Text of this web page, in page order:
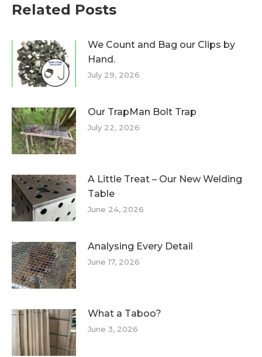
Related Posts
We Count and Bag our Clips by
Hand.
July 29, 2026
Our TrapMan Bolt Trap
July 22, 2026
A Little Treat – Our New Welding
Table
June 24, 2026
Analysing Every Detail
June 17, 2026
What a Taboo?
June 3, 2026